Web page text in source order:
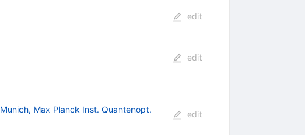
edit
edit
Munich, Max Planck Inst. Quantenopt.
edit